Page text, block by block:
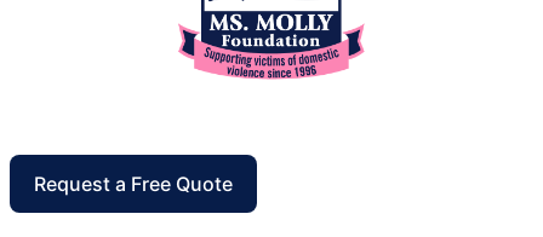
Request a Free Quote